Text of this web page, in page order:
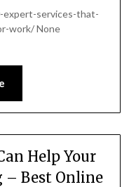
expert-services-that-
work/ None
Help Your
– Best Online